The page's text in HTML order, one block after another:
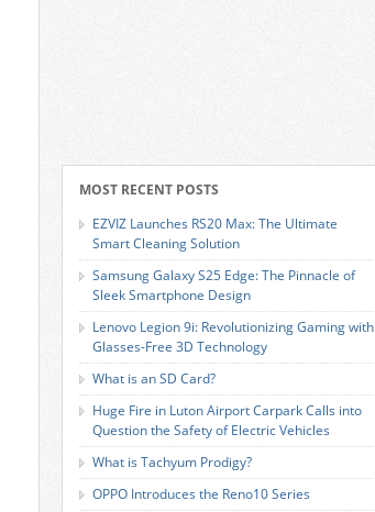
MOST RECENT POSTS
EZVIZ Launches RS20 Max: The Ultimate
Smart Cleaning Solution
Samsung Galaxy S25 Edge: The Pinnacle of
Sleek Smartphone Design
Lenovo Legion 9i: Revolutionizing Gaming with
Glasses-Free 3D Technology
What is an SD Card?
Huge Fire in Luton Airport Carpark Calls into
Question the Safety of Electric Vehicles
What is Tachyum Prodigy?
OPPO Introduces the Reno10 Series